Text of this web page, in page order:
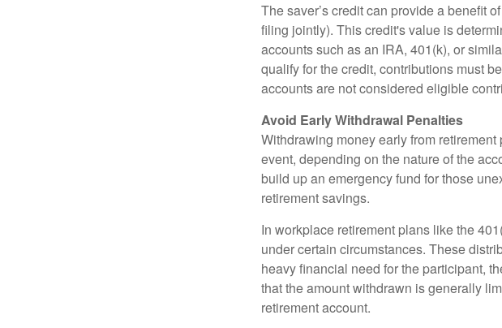
The saver’s credit can provide a benefit
filing jointly). This credit's value is
accounts such as an IRA, 401(k), or
qualify for the credit, contributions must
accounts are not considered eligible
Avoid Early Withdrawal Penalties
Withdrawing money early from
event, depending on the nature of the
build up an emergency fund for those
retirement savings.
In workplace retirement plans like the
under certain circumstances. These
heavy financial need for the participant,
that the amount withdrawn is generally
retirement account.